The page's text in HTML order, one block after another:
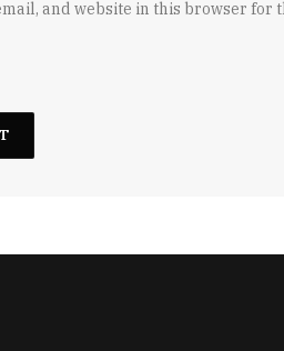
and website in this browser for